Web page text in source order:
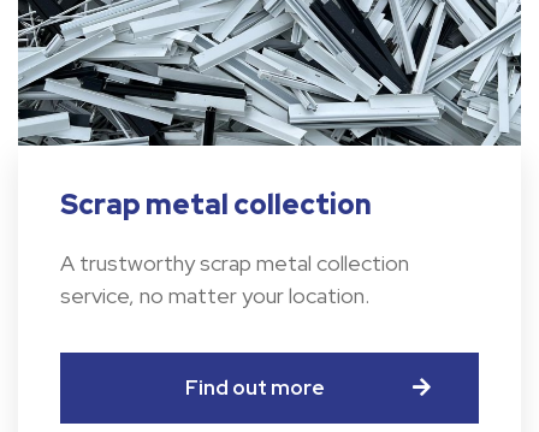
Scrap metal collection
A trustworthy scrap metal collection
service, no matter your location.
Find out more